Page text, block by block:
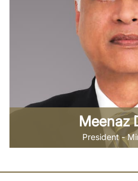
Meenaz
President -